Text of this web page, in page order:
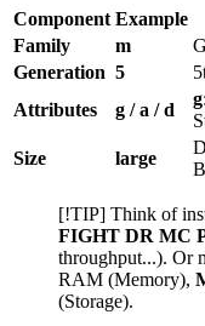
Component Example
Family
m
Generation 5
Attributes
g / a / d
g
Size
large
[!TIP] Think of
FIGHT DR MC
throughput...). Or
RAM (Memory),
(Storage).